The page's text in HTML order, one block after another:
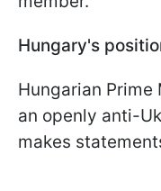
Hungary's
Hungarian Prime
an openly anti-
makes